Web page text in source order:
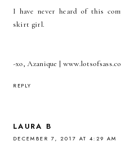
I have never heard of this
skirt girl.
-xo, Azanique |
REPLY
LAURA B
DECEMBER 7, 2017 AT 4:29 AM